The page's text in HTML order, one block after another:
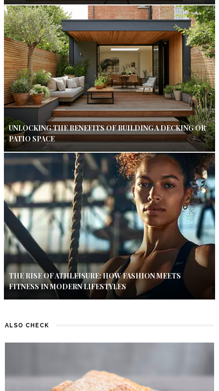
UNLOCKING THE BENEFITS OF BUILDING A DECKING OR
PATIO SPACE
THE RISE OF ATHLEISURE: HOW FASHION MEETS
FITNESS IN MODERN LIFESTYLES
ALSO CHECK